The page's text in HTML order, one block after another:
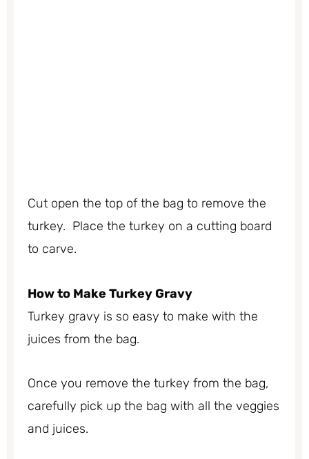
Cut open the top of the bag to remove the
turkey. Place the turkey on a cutting board
to carve.
How to Make Turkey Gravy
Turkey gravy is so easy to make with the
juices from the bag.
Once you remove the turkey from the bag,
carefully pick up the bag with all the veggies
and juices.